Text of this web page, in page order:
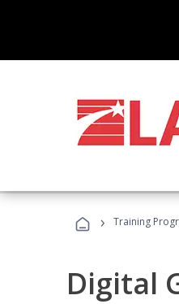
› Training
Digital